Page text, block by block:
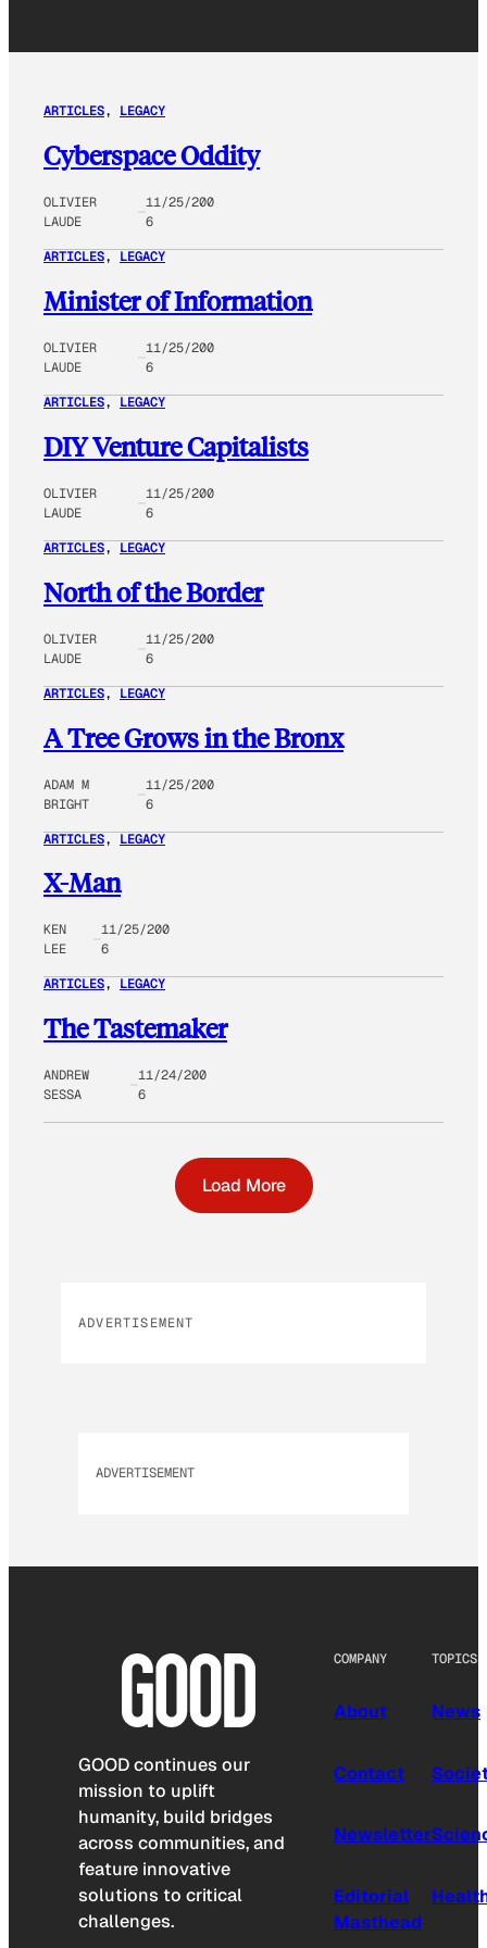
ARTICLES, LEGACY
Cyberspace Oddity
OLIVIER
LAUDE
11/25/200
6
ARTICLES, LEGACY
Minister of Information
OLIVIER
LAUDE
11/25/200
6
ARTICLES, LEGACY
DIY Venture Capitalists
OLIVIER
LAUDE
11/25/200
6
ARTICLES, LEGACY
North of the Border
OLIVIER
LAUDE
11/25/200
6
ARTICLES, LEGACY
A Tree Grows in the Bronx
ADAM M
BRIGHT
11/25/200
6
ARTICLES, LEGACY
X-Man
KEN
LEE
11/25/200
6
ARTICLES, LEGACY
The Tastemaker
ANDREW
SESSA
11/24/200
6
Load More
ADVERTISEMENT
ADVERTISEMENT
GOOD continues our
mission to uplift
humanity, build bridges
across communities, and
feature innovative
solutions to critical
challenges.
COMPANY
About
Contact
Newsletter
Editorial
Masthead
TOPICS
News